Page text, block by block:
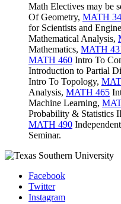
Math Electives may be
Of Geometry, MATH
for Scientists and
Mathematical Analysis,
Mathematics, MATH
MATH 460 Intro To
Introduction to Partial
Intro To Topology,
Analysis, MATH 465
Machine Learning,
Probability & Statistics
MATH 490
Seminar.
Facebook
Twitter
Instagram